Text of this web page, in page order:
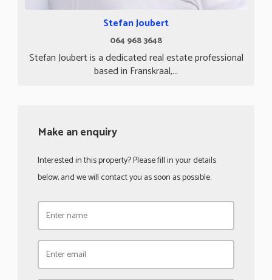
Stefan Joubert
064 968 3648
Stefan Joubert is a dedicated real estate professional
based in Franskraal,...
Make an enquiry
Interested in this property? Please fill in your details
below, and we will contact you as soon as possible.